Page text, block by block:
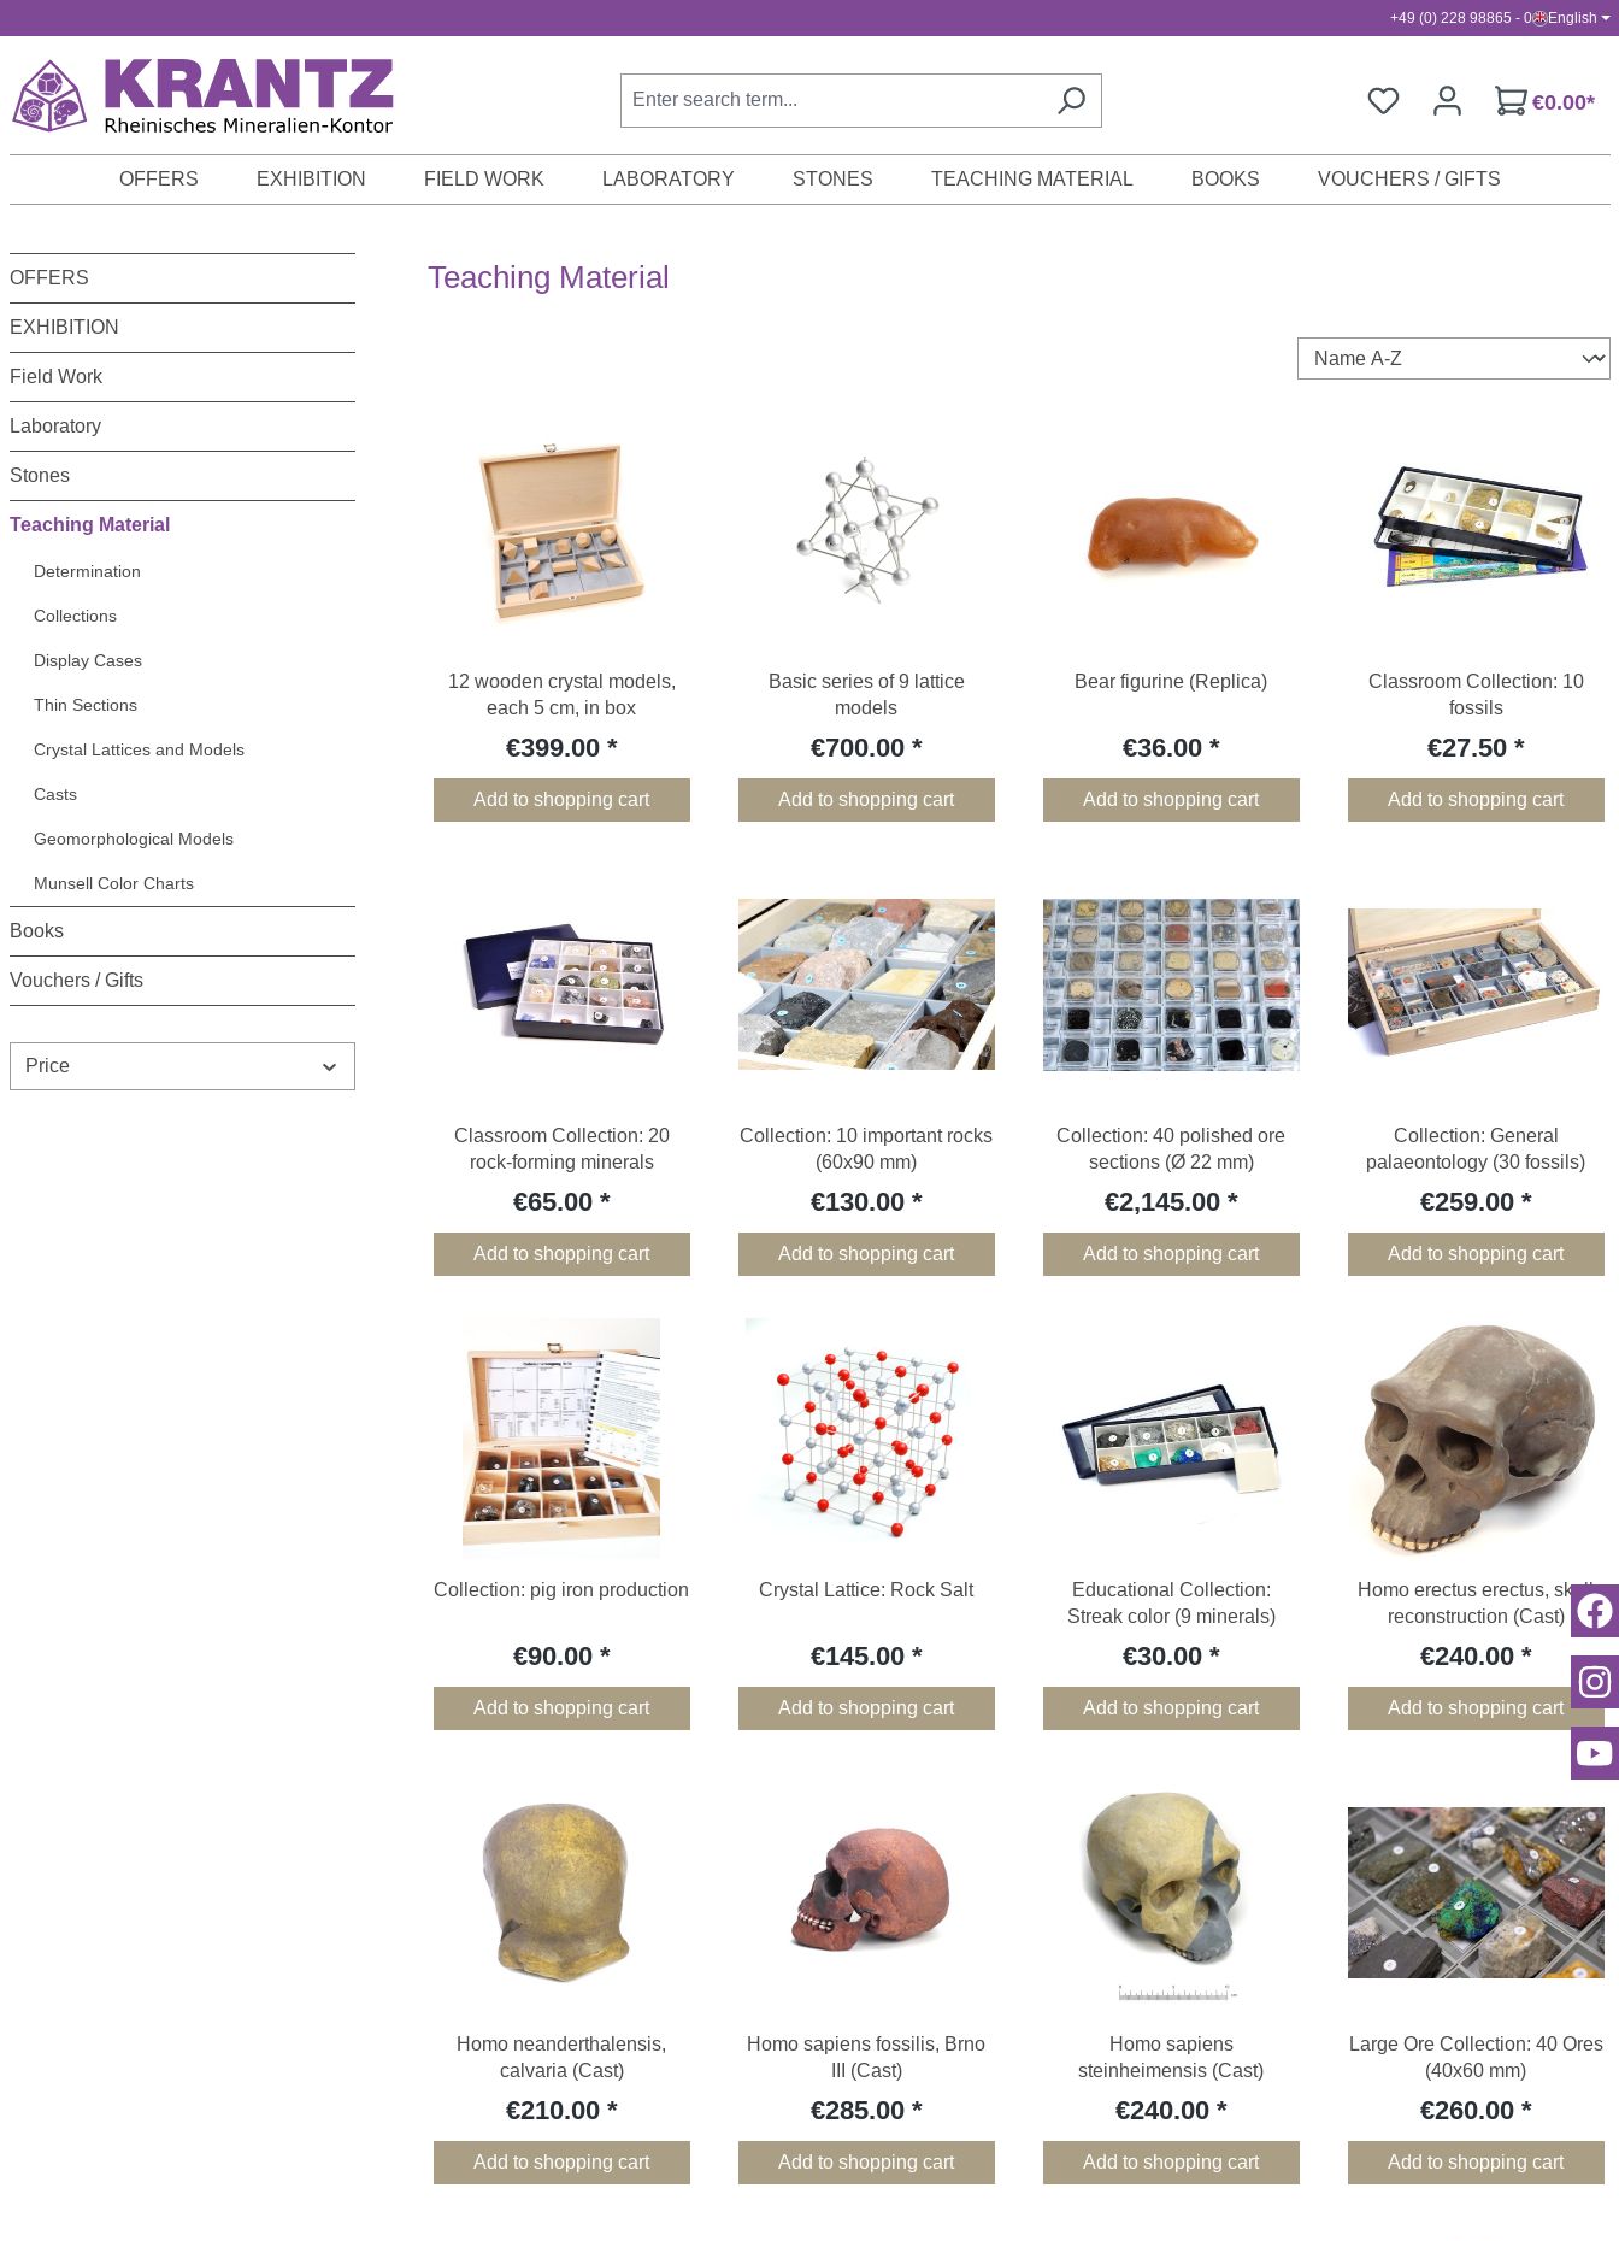
+49 (0) 228 98865 - 0 English
€0.00*
OFFERS EXHIBITION FIELD WORK LABORATORY STONES TEACHING MATERIAL BOOKS VOUCHERS / GIFTS
OFFERS
EXHIBITION
Field Work
Laboratory
Stones
Teaching Material
Determination
Collections
Display Cases
Thin Sections
Crystal Lattices and Models
Casts
Geomorphological Models
Munsell Color Charts
Books
Vouchers / Gifts
Price
Teaching Material
12 wooden crystal models,
each 5 cm, in box
€399.00
Add to shopping cart
Basic series of 9 lattice
models
€700.00
Add to shopping cart
Bear figurine (Replica)
€36.00
Add to shopping cart
Classroom Collection: 10
fossils
€27.50
Add to shopping cart
Classroom Collection: 20
rock-forming minerals
€65.00
Add to shopping cart
Collection: 10 important rocks
(60x90 mm)
€130.00
Add to shopping cart
Collection: 40 polished ore
sections (Ø 22 mm)
€2,145.00
Add to shopping cart
Collection: General
palaeontology (30 fossils)
€259.00
Add to shopping cart
Collection: pig iron production
€90.00
Add to shopping cart
Crystal Lattice: Rock Salt
€145.00
Add to shopping cart
Educational Collection:
Streak color (9 minerals)
€30.00
Add to shopping cart
Homo erectus erectus, skull
reconstruction (Cast)
€240.00
Add to shopping cart
Homo neanderthalensis,
calvaria (Cast)
€210.00
Add to shopping cart
Homo sapiens fossilis, Brno
III (Cast)
€285.00
Add to shopping cart
Homo sapiens
steinheimensis (Cast)
€240.00
Add to shopping cart
Large Ore Collection: 40 Ores
(40x60 mm)
€260.00
Add to shopping cart